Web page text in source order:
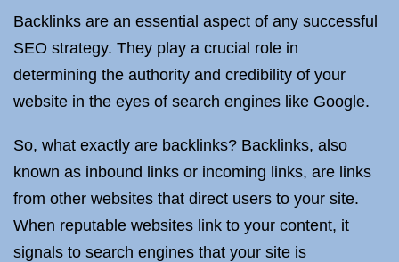
Backlinks are an essential aspect of any successful
SEO strategy. They play a crucial role in
determining the authority and credibility of your
website in the eyes of search engines like Google.
So, what exactly are backlinks? Backlinks, also
known as inbound links or incoming links, are links
from other websites that direct users to your site.
When reputable websites link to your content, it
signals to search engines that your site is